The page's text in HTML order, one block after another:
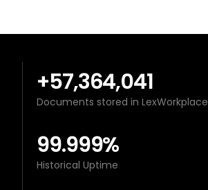
+57,364,041
Documents stored in LexWorkplace
99.999%
Historical Uptime